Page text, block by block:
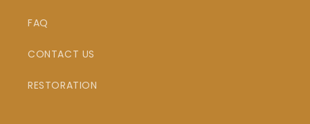
FAQ
CONTACT US
RESTORATION